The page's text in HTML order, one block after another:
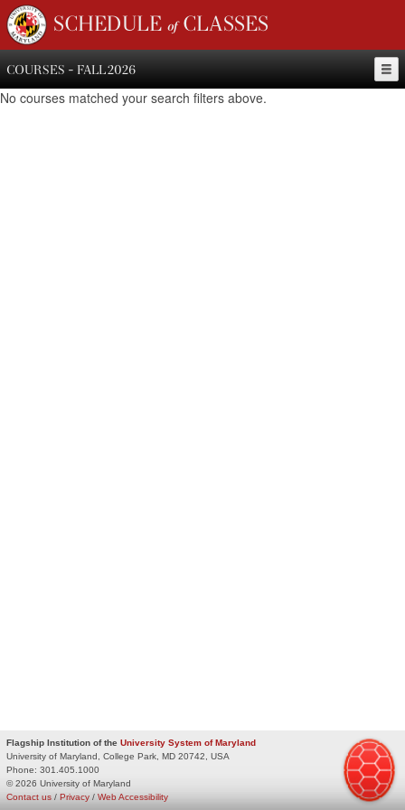
SCHEDULE of CLASSES
COURSES - FALL 2026
No courses matched your search filters above.
Flagship Institution of the University System of Maryland
University of Maryland, College Park, MD 20742, USA
Phone: 301.405.1000
© 2026 University of Maryland
Privacy / Web Accessibility
Contact us /